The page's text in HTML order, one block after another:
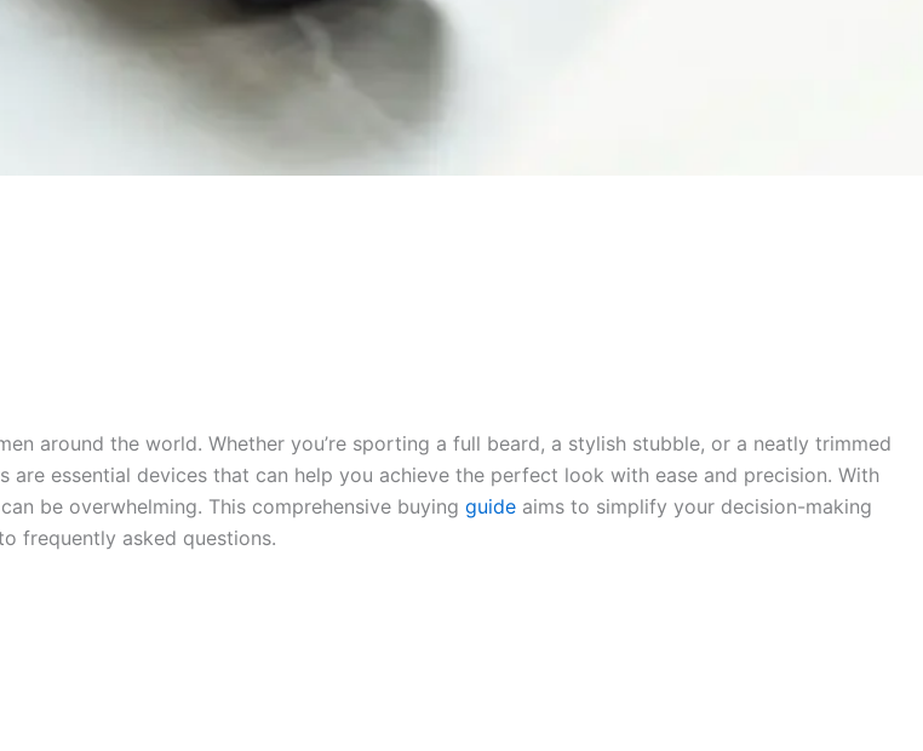
around the world. Whether you’re sporting a full beard, a stylish stubble, or a neatly trimmed
are essential devices that can help you achieve the perfect look with ease and precision. With
be overwhelming. This comprehensive buying guide aims to simplify your decision-making
frequently asked questions.